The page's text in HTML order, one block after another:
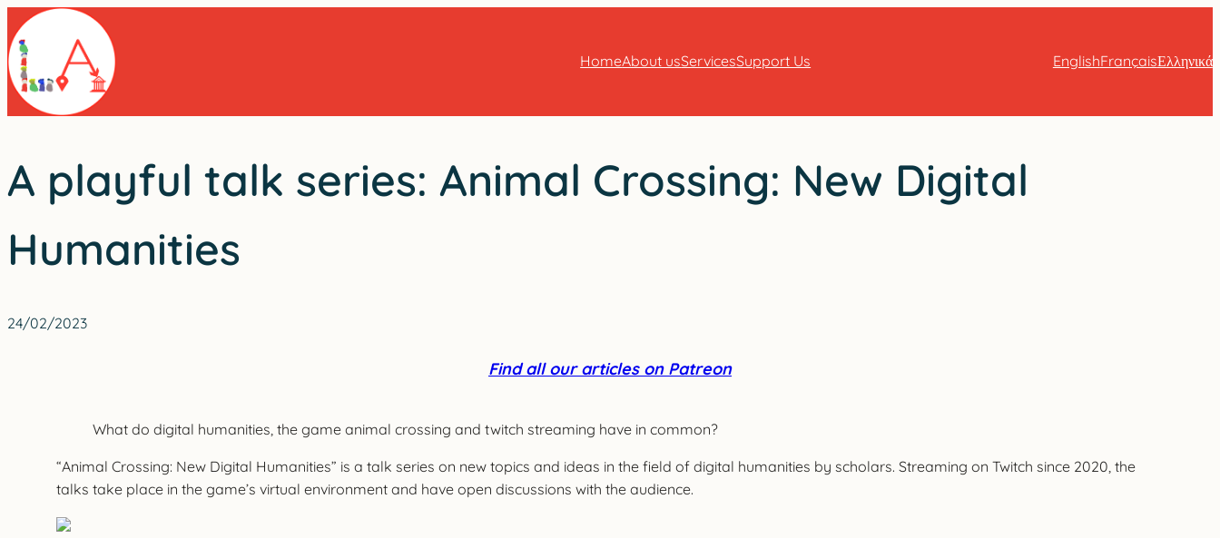
Skip
to
content
HomeAbout usServicesSupport Us EnglishFrançaisΕλληνικά
A playful talk series: Animal Crossing: New Digital
Humanities
24/02/2023
Find all our articles on Patreon
What do digital humanities, the game animal crossing and twitch streaming have in common?
“Animal Crossing: New Digital Humanities” is a talk series on new topics and ideas in the field of digital humanities by scholars. Streaming on Twitch since 2020, the
talks take place in the game’s virtual environment and have open discussions with the audience.